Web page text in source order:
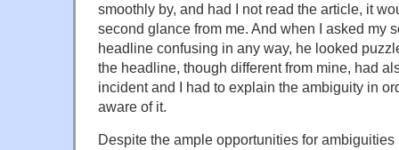
smoothly by, and had I not read the article, it
second glance from me. And when I asked my
headline confusing in any way, he looked
the headline, though different from mine, had
incident and I had to explain the ambiguity in
aware of it.
Despite the ample opportunities for